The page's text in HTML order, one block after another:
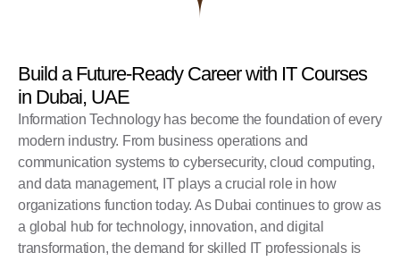
Build a Future-Ready Career with IT Courses
in Dubai, UAE
Information Technology has become the foundation of every
modern industry. From business operations and
communication systems to cybersecurity, cloud computing,
and data management, IT plays a crucial role in how
organizations function today. As Dubai continues to grow as
a global hub for technology, innovation, and digital
transformation, the demand for skilled IT professionals is